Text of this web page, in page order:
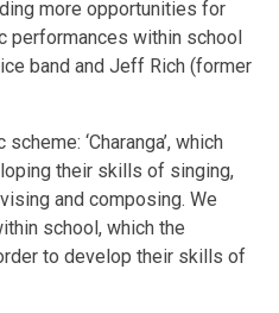
more opportunities for
performances within school
band and Jeff Rich (former
‘Charanga’, which
their skills of singing,
and composing. We
school, which the
to develop their skills of